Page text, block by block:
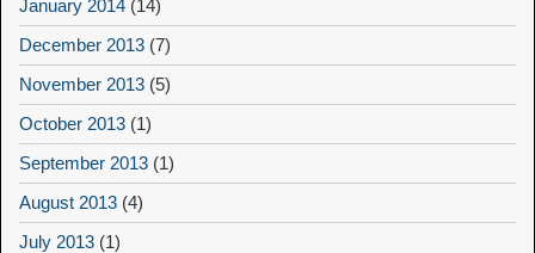
January 2014 (14)
December 2013 (7)
November 2013 (5)
October 2013 (1)
September 2013 (1)
August 2013 (4)
July 2013 (1)